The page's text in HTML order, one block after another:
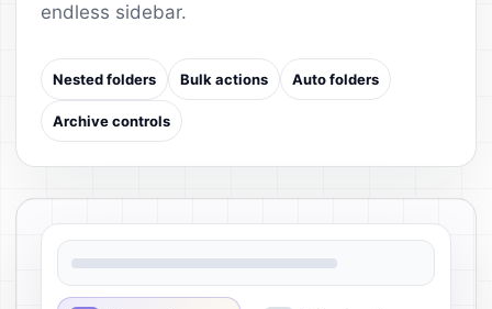
endless sidebar.
Nested folders Bulk actions Auto folders
Archive controls